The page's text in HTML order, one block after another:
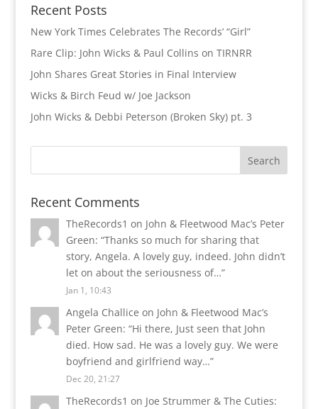
Recent Posts
New York Times Celebrates The Records’ “Girl”
Rare Clip: John Wicks & Paul Collins on TIRNRR
John Shares Great Stories in Final Interview
Wicks & Birch Feud w/ Joe Jackson
John Wicks & Debbi Peterson (Broken Sky) pt. 3
Recent Comments
TheRecords1 on John & Fleetwood Mac’s Peter
Green: “Thanks so much for sharing that
story, Angela. A lovely guy, indeed. John didn’t
let on about the seriousness of…”
Jan 1, 10:43
Angela Challice on John & Fleetwood Mac’s
Peter Green: “Hi there, Just seen that John
died. How sad. He was a lovely guy. We were
boyfriend and girlfriend way…”
Dec 20, 21:27
TheRecords1 on Joe Strummer & The Cuties: